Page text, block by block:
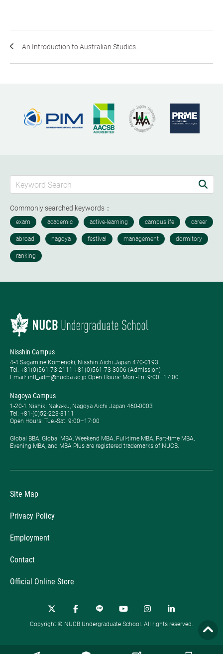
An Introduction to Australian Studies...
Commonly searched keywords：
Nisshin Campus
4-4 Sagamine Komenoki, Nisshin Aichi Japan 470-0193
Tel: ​+81(0)561-73-2111 +81(0)561-73-3006 (Admission)
Email: intl_adm@nucba.ac.jp Open Hours: ​Mon.-Fri. 9:00–17:00
Nagoya Campus
1-20-1 Nishiki Naka-ku, Nagoya Aichi Japan 460-0003
Tel: +81-(0)52-223-3111
Open Hours: ​Tue.-Sat. 9:00–17:00
Global BBA, Global MBA, Weekend MBA, Full-time MBA, Part-time MBA,
Evening MBA, and MBA Plus are registered trademarks of NUCB.
Site Map
Privacy Policy
Employment
Contact
Official Online Store
Copyright © NUCB Undergraduate School. All rights reserved.